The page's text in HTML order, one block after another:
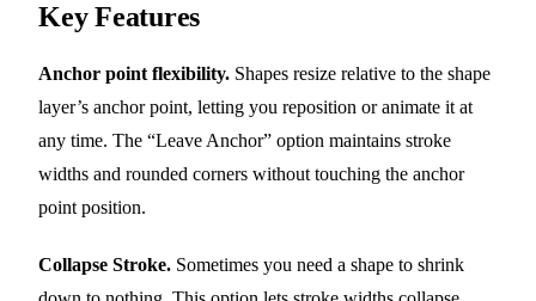
Key Features
Anchor point flexibility. Shapes resize relative to the shape
layer’s anchor point, letting you reposition or animate it at
any time. The “Leave Anchor” option maintains stroke
widths and rounded corners without touching the anchor
point position.
Collapse Stroke. Sometimes you need a shape to shrink